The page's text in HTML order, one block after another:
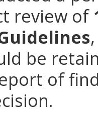
review of
be
of